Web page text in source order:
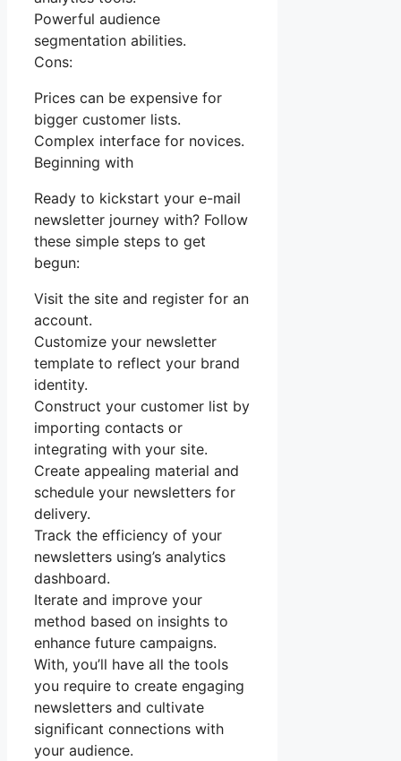
Powerful audience
segmentation abilities.
Cons:
Prices can be expensive for
bigger customer lists.
Complex interface for novices.
Beginning with
Ready to kickstart your e-mail
newsletter journey with? Follow
these simple steps to get
begun:
Visit the site and register for an
account.
Customize your newsletter
template to reflect your brand
identity.
Construct your customer list by
importing contacts or
integrating with your site.
Create appealing material and
schedule your newsletters for
delivery.
Track the efficiency of your
newsletters using’s analytics
dashboard.
Iterate and improve your
method based on insights to
enhance future campaigns.
With, you’ll have all the tools
you require to create engaging
newsletters and cultivate
significant connections with
your audience.